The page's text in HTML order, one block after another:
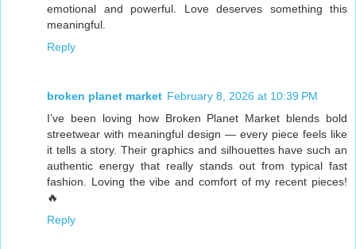
emotional and powerful. Love deserves something this
meaningful.
Reply
broken planet market February 8, 2026 at 10:39 PM
I’ve been loving how Broken Planet Market blends bold
streetwear with meaningful design — every piece feels like
it tells a story. Their graphics and silhouettes have such an
authentic energy that really stands out from typical fast
fashion. Loving the vibe and comfort of my recent pieces!
🔥
Reply